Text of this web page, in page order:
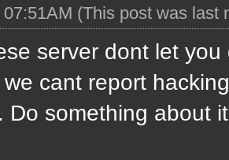
(This post was last
server dont let
cant report
Do something about